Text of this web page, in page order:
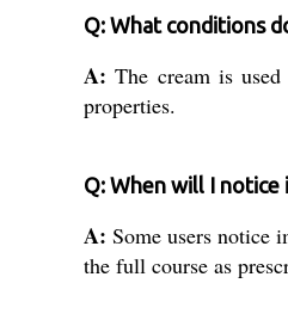
Q: What conditions
A: The cream is
properties.
Q: When will I
A: Some users notice
the full course as